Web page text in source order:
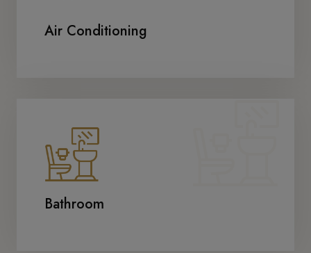
Air Conditioning
Bathroom